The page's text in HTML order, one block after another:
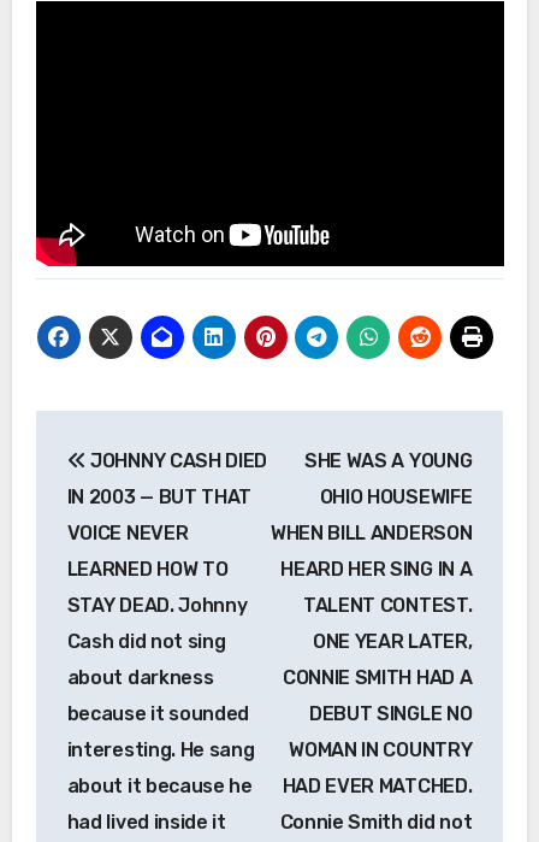
navigation
JOHNNY CASH DIED
IN 2003 — BUT THAT
VOICE NEVER
LEARNED HOW TO
STAY DEAD. Johnny
Cash did not sing
about darkness
because it sounded
interesting. He sang
about it because he
had lived inside it
SHE WAS A YOUNG
OHIO HOUSEWIFE
WHEN BILL ANDERSON
HEARD HER SING IN A
TALENT CONTEST.
ONE YEAR LATER,
CONNIE SMITH HAD A
DEBUT SINGLE NO
WOMAN IN COUNTRY
HAD EVER MATCHED.
Connie Smith did not